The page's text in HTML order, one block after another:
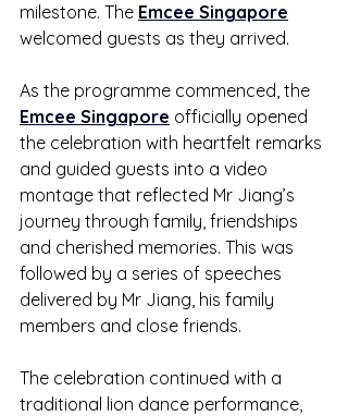
milestone. The Emcee Singapore
welcomed guests as they arrived.
As the programme commenced, the
Emcee Singapore officially opened
the celebration with heartfelt remarks
and guided guests into a video
montage that reflected Mr Jiang’s
journey through family, friendships
and cherished memories. This was
followed by a series of speeches
delivered by Mr Jiang, his family
members and close friends.
The celebration continued with a
traditional lion dance performance,